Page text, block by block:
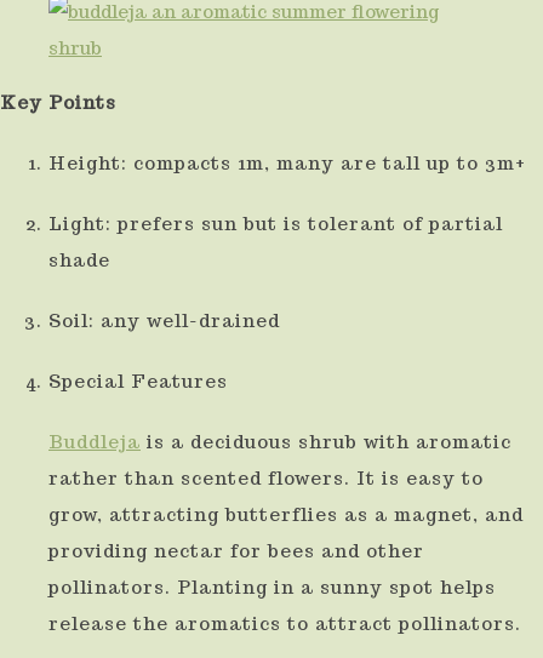
Key Points
Height: compacts 1m, many are tall up to 3m+
Light: prefers sun but is tolerant of partial
shade
Soil: any well-drained
Special Features
Buddleja is a deciduous shrub with aromatic
rather than scented flowers. It is easy to
grow, attracting butterflies as a magnet, and
providing nectar for bees and other
pollinators. Planting in a sunny spot helps
release the aromatics to attract pollinators.